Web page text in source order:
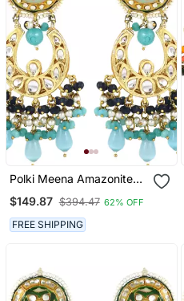
Polki Meena Amazonite
Jewelry
$149.87 $394.47 62% OFF
FREE SHIPPING